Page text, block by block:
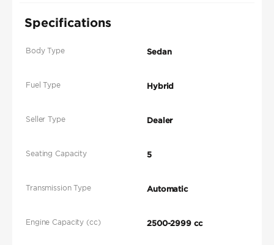
Specifications
Body Type Sedan
Fuel Type Hybrid
Seller Type Dealer
Seating Capacity 5
Transmission Type Automatic
Engine Capacity (cc) 2500-2999 cc